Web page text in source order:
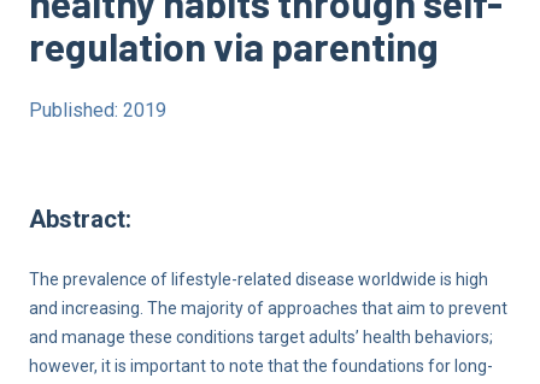
regulation via parenting
Published: 2019
Abstract:
The prevalence of lifestyle-related disease worldwide is high
and increasing. The majority of approaches that aim to prevent
and manage these conditions target adults’ health behaviors;
however, it is important to note that the foundations for long-